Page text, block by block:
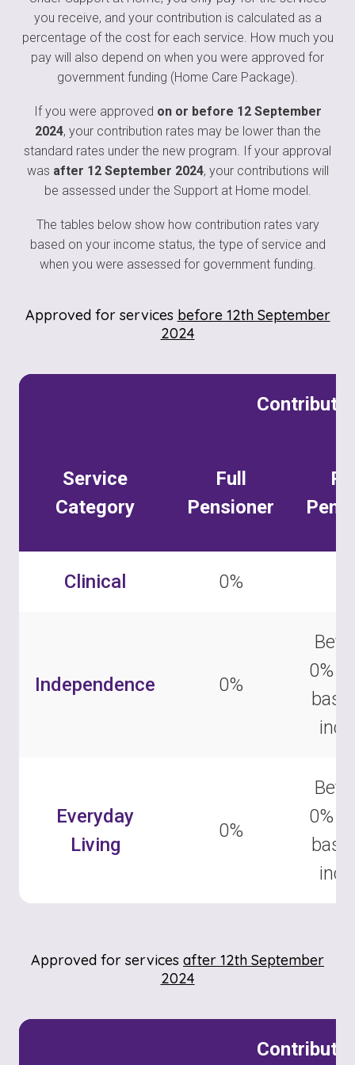
you receive, and your contribution is calculated as a
percentage of the cost for each service. How much you
pay will also depend on when you were approved for
government funding (Home Care Package).
If you were approved on or before 12 September
2024, your contribution rates may be lower than the
standard rates under the new program. If your approval
was after 12 September 2024, your contributions will
be assessed under the Support at Home model.
The tables below show how contribution rates vary
based on your income status, the type of service and
when you were assessed for government funding.
Approved for services before 12th September
2024
Service
Category
Full
Pensioner
Clinical 0%
Independence 0%
0% –
Everyday
Living
0%
0% –
Approved for services after 12th September
2024